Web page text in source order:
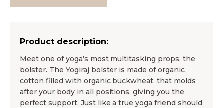
Product description:
Meet one of yoga’s most multitasking props, the
bolster. The Yogiraj bolster is made of organic
cotton filled with organic buckwheat, that molds
after your body in all positions, giving you the
perfect support. Just like a true yoga friend should